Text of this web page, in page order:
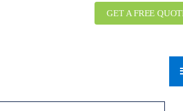
GET A FREE